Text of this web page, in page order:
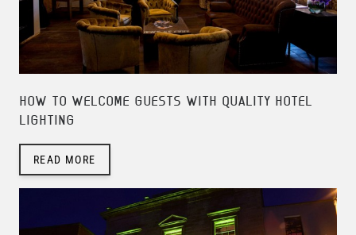
HOW TO WELCOME GUESTS WITH QUALITY HOTEL
LIGHTING
READ MORE